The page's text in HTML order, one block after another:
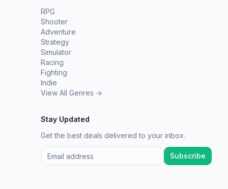
RPG
Shooter
Adventure
Strategy
Simulator
Racing
Fighting
Indie
View All Genres →
Stay Updated
Get the best deals delivered to your inbox.
Subscribe